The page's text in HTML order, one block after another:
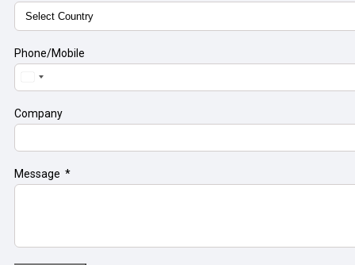
Phone/Mobile
United
States
Company
Message